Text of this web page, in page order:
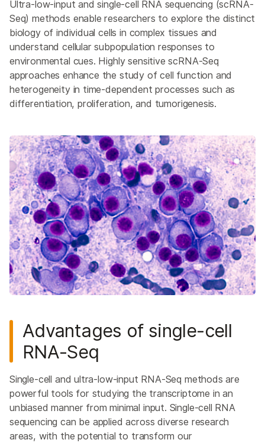
Ultra-low-input and single-cell RNA sequencing (scRNA-
Seq) methods enable researchers to explore the distinct
biology of individual cells in complex tissues and
understand cellular subpopulation responses to
environmental cues. Highly sensitive scRNA-Seq
approaches enhance the study of cell function and
heterogeneity in time-dependent processes such as
differentiation, proliferation, and tumorigenesis.
Advantages of single-cell
RNA-Seq
Single-cell and ultra-low-input RNA-Seq methods are
powerful tools for studying the transcriptome in an
unbiased manner from minimal input. Single-cell RNA
sequencing can be applied across diverse research
areas, with the potential to transform our